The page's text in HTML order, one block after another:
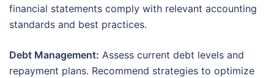
financial statements comply with relevant accounting
standards and best practices.
Debt Management: Assess current debt levels and
repayment plans. Recommend strategies to optimize